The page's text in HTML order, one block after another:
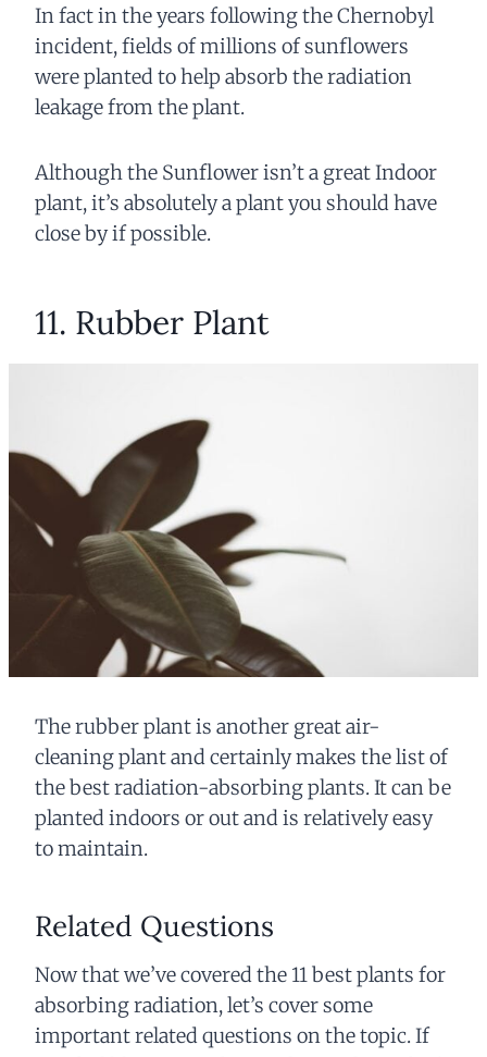
In fact in the years following the Chernobyl
incident, fields of millions of sunflowers
were planted to help absorb the radiation
leakage from the plant.
Although the Sunflower isn’t a great Indoor
plant, it’s absolutely a plant you should have
close by if possible.
11. Rubber Plant
The rubber plant is another great air-
cleaning plant and certainly makes the list of
the best radiation-absorbing plants. It can be
planted indoors or out and is relatively easy
to maintain.
Related Questions
Now that we’ve covered the 11 best plants for
absorbing radiation, let’s cover some
important related questions on the topic. If